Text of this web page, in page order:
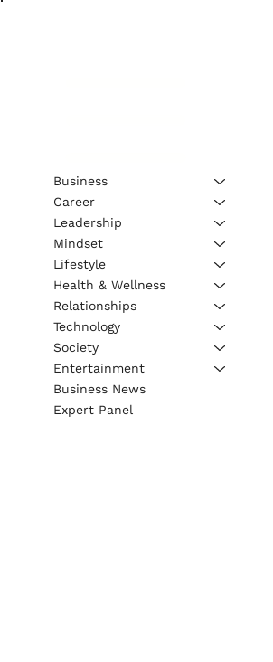
Business
Career
Leadership
Mindset
Lifestyle
Health & Wellness
Relationships
Technology
Society
Entertainment
Business News
Expert Panel